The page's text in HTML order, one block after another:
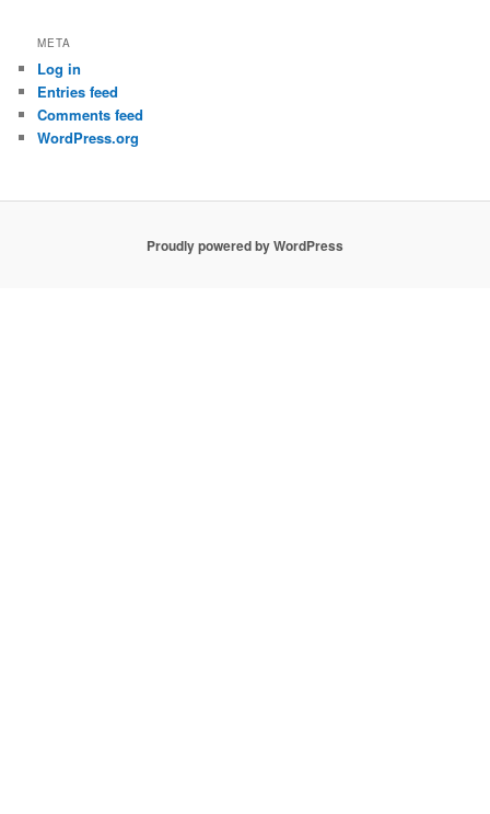
META
Log in
Entries feed
Comments feed
WordPress.org
Proudly powered by WordPress